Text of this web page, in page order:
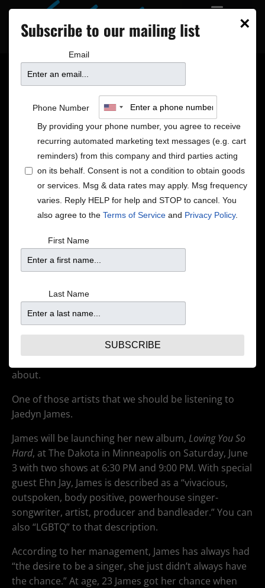
Jaedyn James Brings
Her Soul Out in ‘Loving
You So Hard’
artists lately. Some from big names, such as Sam
Smith. Other from people you may have not heard
about.
One of those artists that we should be listening to
Jaedyn James.
James will be launching her new album, Loving You So
Hard, at The Dakota in Minneapolis on Saturday, June
3 with two shows at 6:30 PM and 9:00 PM. With special
guest Ehn Jay, James is described as a “vivacious,
outspoken, body positive, powerhouse singer-
songwriter, artist, producer and bandleader.” You can
also “LGBTQ” to that description.
According to her management, James has always had
“the desire to be a singer, she just didn’t always have
the chance.” At age, 23 James got her chance when
×
Subscribe to our mailing list
Email
Phone Number
By providing your phone number, you agree to receive
recurring automated marketing text messages (e.g. cart
reminders) from this company and third parties acting
on its behalf. Consent is not a condition to obtain goods
or services. Msg & data rates may apply. Msg frequency
varies. Reply HELP for help and STOP to cancel. You
also agree to the Terms of Service and Privacy Policy.
First Name
Last Name
SUBSCRIBE